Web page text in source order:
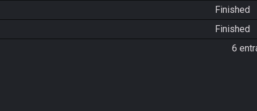
Finished
Finished
6